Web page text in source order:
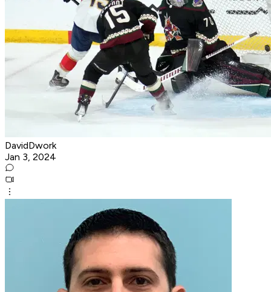
DavidDwork
Jan 3, 2024